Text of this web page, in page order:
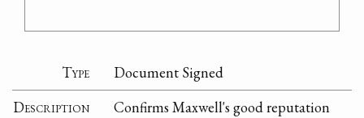
Type
Document Signed
Description
Confirms Maxwell's good reputation